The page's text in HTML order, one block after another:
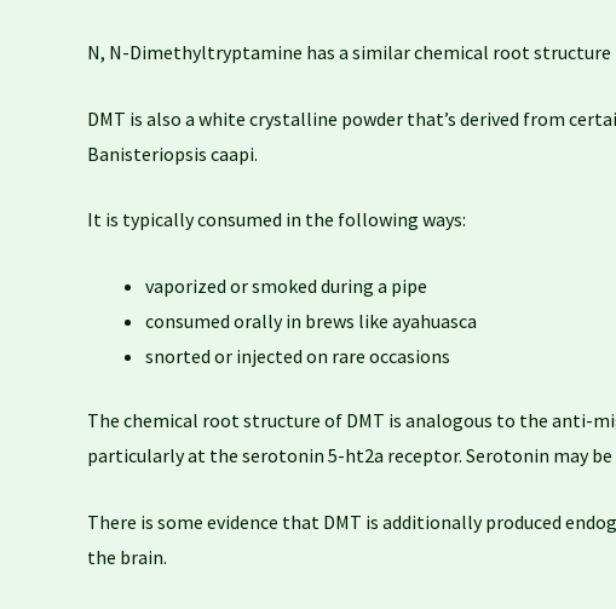
N, N-Dimethyltryptamine has a similar chemical root
DMT is also a white crystalline powder that’s derived from
Banisteriopsis caapi.
It is typically consumed in the following ways:
vaporized or smoked during a pipe
consumed orally in brews like ayahuasca
snorted or injected on rare occasions
The chemical root structure of DMT is analogous to the anti-
particularly at the serotonin 5-ht2a receptor. Serotonin may
There is some evidence that DMT is additionally produced
the brain.